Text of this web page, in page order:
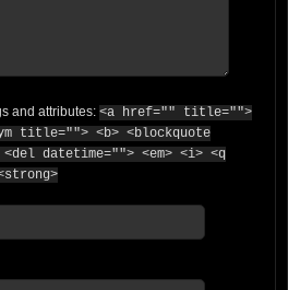
and attributes: <a href="" title="">
title=""> <b> <blockquote
datetime=""> <em> <i> <q